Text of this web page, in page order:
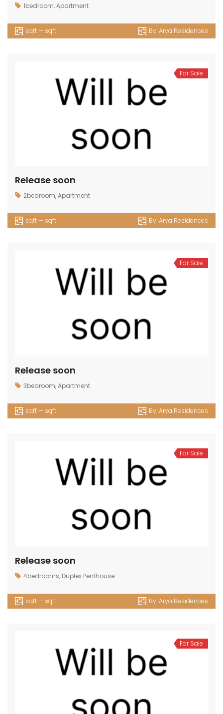
1bedroom,Apartment
sqft — sqft By:Arya Residences
For Sale
Release soon
2bedroom,Apartment
sqft — sqft By:Arya Residences
For Sale
Release soon
3bedroom,Apartment
sqft — sqft By:Arya Residences
For Sale
Release soon
4bedrooms, Duplex Penthouse
sqft — sqft By:Arya Residences
For Sale